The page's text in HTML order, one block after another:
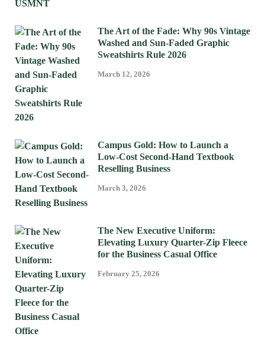
The Art of the Fade: Why 90s Vintage
Washed and Sun-Faded Graphic
Sweatshirts Rule 2026
March 12, 2026
Campus Gold: How to Launch a
Low-Cost Second-Hand Textbook
Reselling Business
March 3, 2026
The New Executive Uniform:
Elevating Luxury Quarter-Zip Fleece
for the Business Casual Office
February 25, 2026